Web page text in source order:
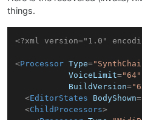
things.
<?xml version="1.0"
<Processor Type=
VoiceLimit="64"
BuildVersion=
<EditorStates BodyShown=
<ChildProcessors>